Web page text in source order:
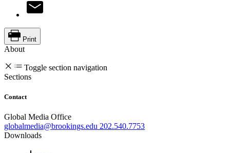
Print
About
Toggle section navigation
Sections
Contact
Global Media Office
globalmedia@brookings.edu 202.540.7753
Downloads